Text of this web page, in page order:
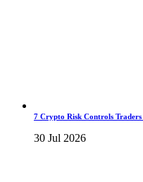
7 Crypto Risk Controls
30 Jul 2026